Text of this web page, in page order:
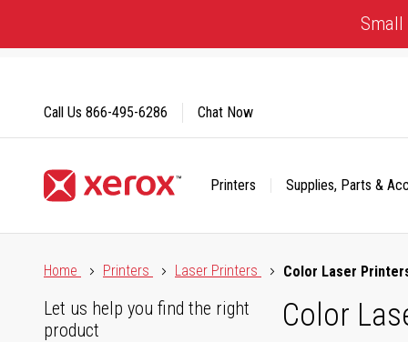
Content
Printers Supplies, Parts &
Call Us 866-495-6286 Chat Now
Home
Printers Laser Printers Color Laser
Color
Let us help you find the right
product